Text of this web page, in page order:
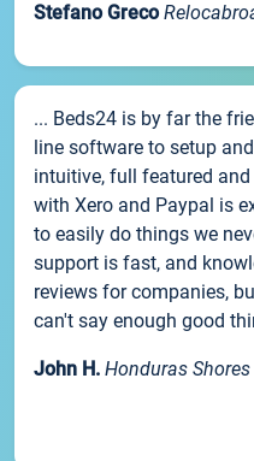
Stefano Greco
... Beds24 is by far the
line software to setup
intuitive, full featured
with Xero and Paypal is
to easily do things we
support is fast, and
reviews for companies,
can't say enough good
John H. Honduras